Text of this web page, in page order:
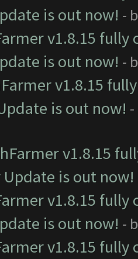
is out now! -
v1.8.15
is out now! -
v1.8.15
is out now!
v1.8.15
is out now!
v1.8.15
is out now! -
v1.8.15